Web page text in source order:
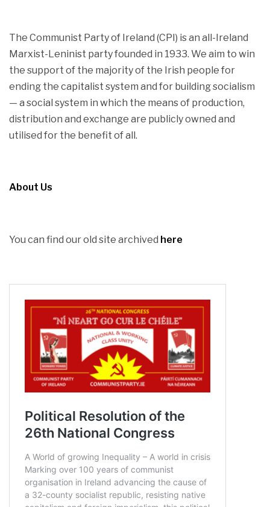
The Communist Party of Ireland (CPI) is an all-Ireland
Marxist-Leninist party founded in 1933. We aim to win
the support of the majority of the Irish people for
ending the capitalist system and for building socialism
— a social system in which the means of production,
distribution and exchange are publicly owned and
utilised for the benefit of all.
About Us
You can find our old site archived here